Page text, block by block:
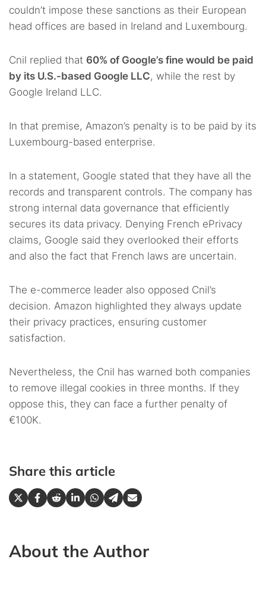
couldn’t impose these sanctions as their European
head offices are based in Ireland and Luxembourg.
Cnil replied that 60% of Google’s fine would be paid
by its U.S.-based Google LLC, while the rest by
Google Ireland LLC.
In that premise, Amazon’s penalty is to be paid by its
Luxembourg-based enterprise.
In a statement, Google stated that they have all the
records and transparent controls. The company has
strong internal data governance that efficiently
secures its data privacy. Denying French ePrivacy
claims, Google said they overlooked their efforts
and also the fact that French laws are uncertain.
The e-commerce leader also opposed Cnil’s
decision. Amazon highlighted they always update
their privacy practices, ensuring customer
satisfaction.
Nevertheless, the Cnil has warned both companies
to remove illegal cookies in three months. If they
oppose this, they can face a further penalty of
€100K.
Share this article
About the Author